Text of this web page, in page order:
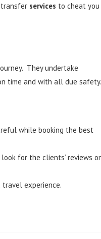
services to cheat you
They undertake
time and with all due safety.
while booking the best
for the clients’ reviews
travel experience.